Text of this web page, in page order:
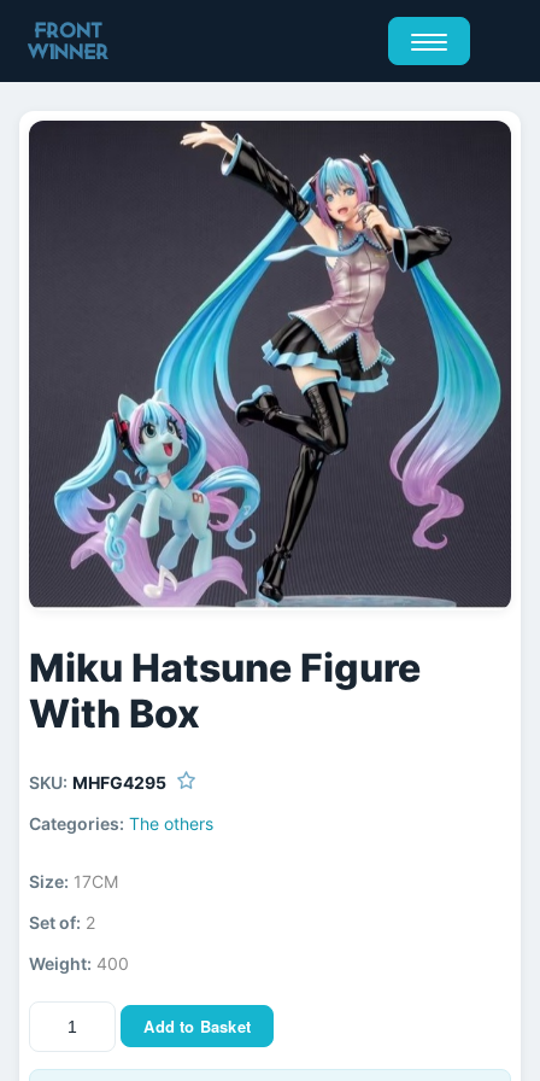
Miku Hatsune Figure
With Box
SKU: MHFG4295
Categories: The others
Size: 17CM
Set of: 2
Weight: 400
Add to Basket